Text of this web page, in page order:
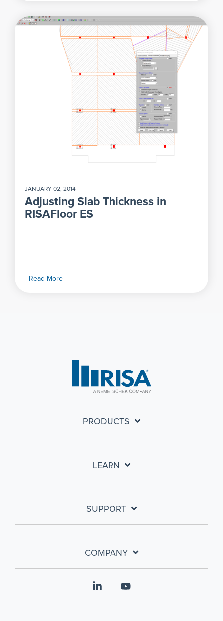
JANUARY 02, 2014
Adjusting Slab Thickness in
RISAFloor ES
Read More
PRODUCTS
LEARN
SUPPORT
COMPANY
Linkedin